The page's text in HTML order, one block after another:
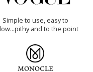
Simple to use, easy to
and to the point